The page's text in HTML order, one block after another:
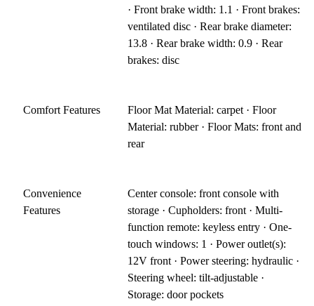
· Front brake width: 1.1 · Front brakes:
ventilated disc · Rear brake diameter:
13.8 · Rear brake width: 0.9 · Rear
brakes: disc
Comfort Features
Floor Mat Material: carpet · Floor
Material: rubber · Floor Mats: front and
rear
Convenience
Features
Center console: front console with
storage · Cupholders: front · Multi-
function remote: keyless entry · One-
touch windows: 1 · Power outlet(s):
12V front · Power steering: hydraulic ·
Steering wheel: tilt-adjustable ·
Storage: door pockets